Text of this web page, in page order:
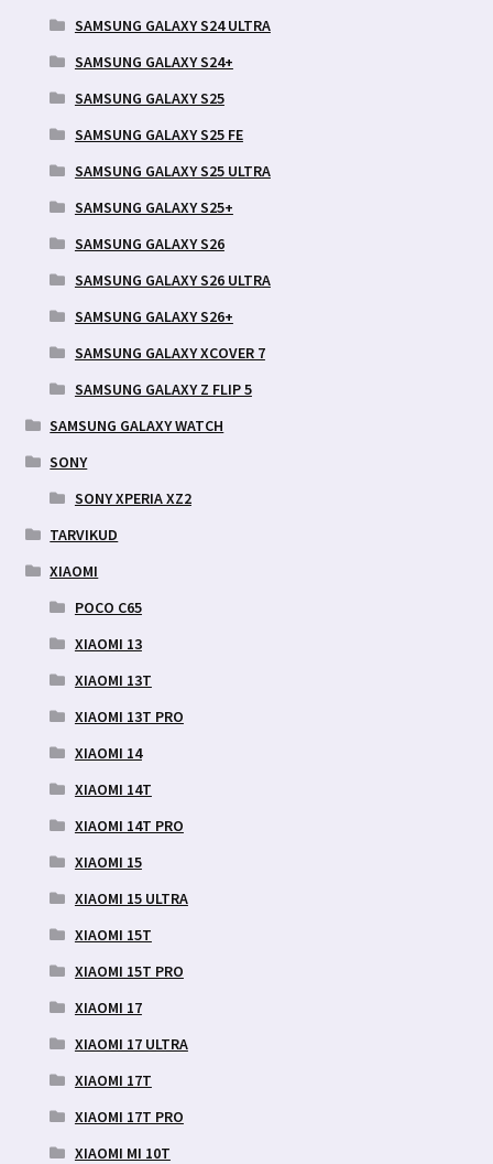
SAMSUNG GALAXY S24 ULTRA
SAMSUNG GALAXY S24+
SAMSUNG GALAXY S25
SAMSUNG GALAXY S25 FE
SAMSUNG GALAXY S25 ULTRA
SAMSUNG GALAXY S25+
SAMSUNG GALAXY S26
SAMSUNG GALAXY S26 ULTRA
SAMSUNG GALAXY S26+
SAMSUNG GALAXY XCOVER 7
SAMSUNG GALAXY Z FLIP 5
SAMSUNG GALAXY WATCH
SONY
SONY XPERIA XZ2
TARVIKUD
XIAOMI
POCO C65
XIAOMI 13
XIAOMI 13T
XIAOMI 13T PRO
XIAOMI 14
XIAOMI 14T
XIAOMI 14T PRO
XIAOMI 15
XIAOMI 15 ULTRA
XIAOMI 15T
XIAOMI 15T PRO
XIAOMI 17
XIAOMI 17 ULTRA
XIAOMI 17T
XIAOMI 17T PRO
XIAOMI MI 10T